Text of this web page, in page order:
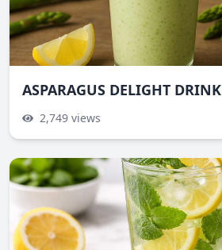
ASPARAGUS DELIGHT DRINK
2,749 views